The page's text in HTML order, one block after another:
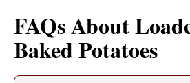
FAQs About
Baked Potatoes